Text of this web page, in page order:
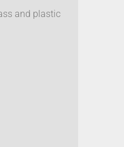
and plastic